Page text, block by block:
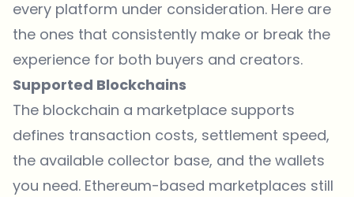
every platform under consideration. Here are
the ones that consistently make or break the
experience for both buyers and creators.
Supported Blockchains
The blockchain a marketplace supports
defines transaction costs, settlement speed,
the available collector base, and the wallets
you need. Ethereum-based marketplaces still